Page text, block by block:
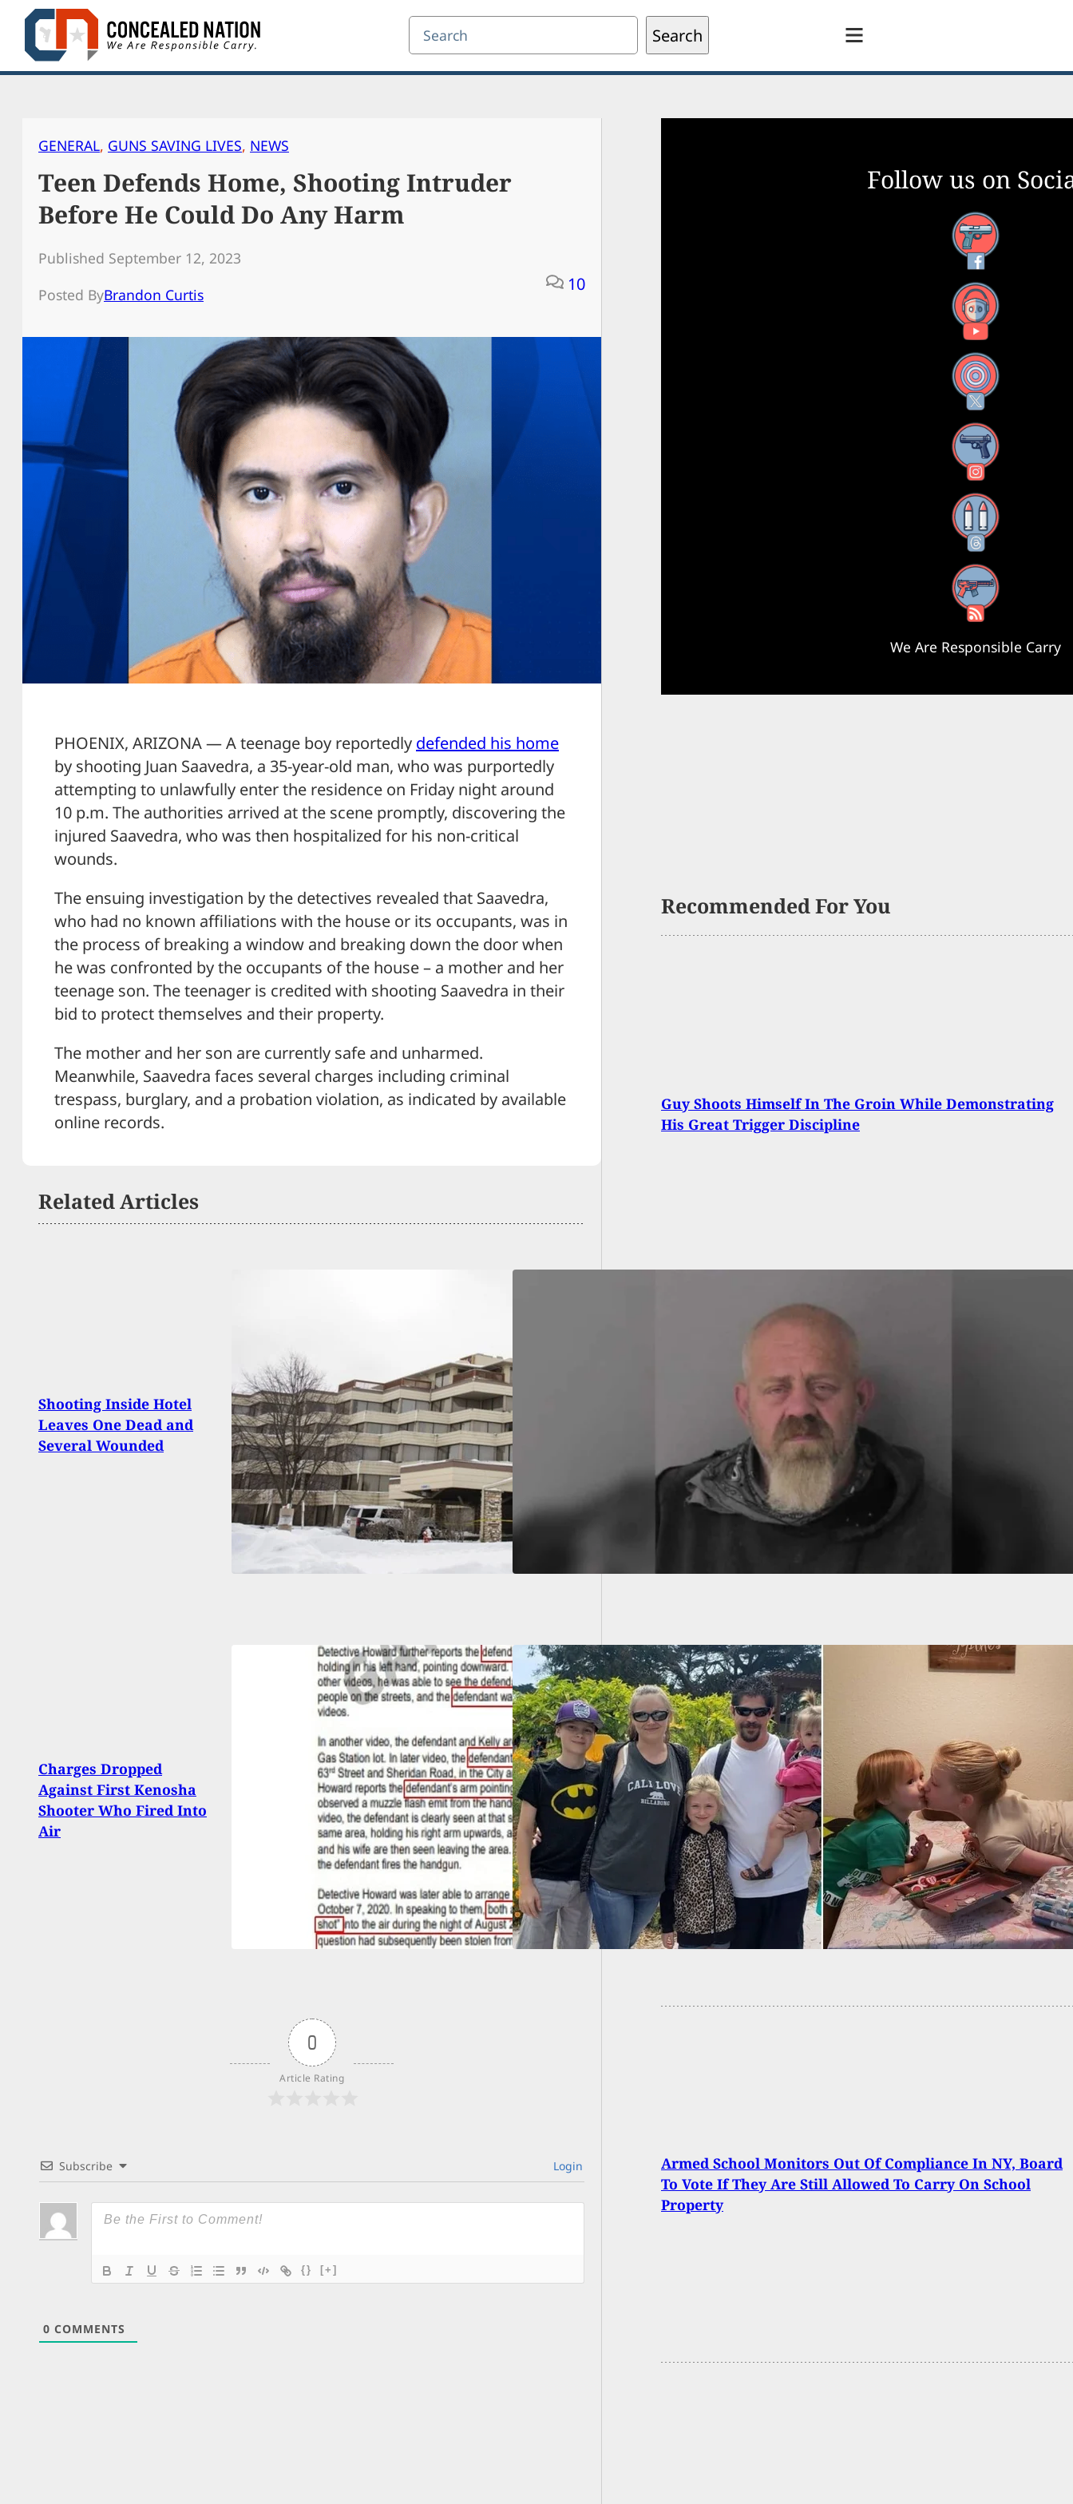
Skip
content
Search Search
GENERAL, GUNS SAVING LIVES, NEWS
Teen Defends Home, Shooting Intruder
Before He Could Do Any Harm
Published September 12, 2023
Posted ByBrandon Curtis
10
PHOENIX, ARIZONA — A teenage boy reportedly defended his home
by shooting Juan Saavedra, a 35-year-old man, who was purportedly
attempting to unlawfully enter the residence on Friday night around
10 p.m. The authorities arrived at the scene promptly, discovering the
injured Saavedra, who was then hospitalized for his non-critical
wounds.
The ensuing investigation by the detectives revealed that Saavedra,
who had no known affiliations with the house or its occupants, was in
the process of breaking a window and breaking down the door when
he was confronted by the occupants of the house – a mother and her
teenage son. The teenager is credited with shooting Saavedra in their
bid to protect themselves and their property.
The mother and her son are currently safe and unharmed.
Meanwhile, Saavedra faces several charges including criminal
trespass, burglary, and a probation violation, as indicated by available
online records.
Related Articles
Shooting Inside Hotel
Leaves One Dead and
Several Wounded
Breaking-and-Entering
Suspect Held at
Gunpoint by
Homeowner Until
Deputies Arrive
Charges Dropped
Against First Kenosha
Shooter Who Fired Into
Air
Woman Shoots Intruder,
And Husband, As He’s
Being Used As A Human
Shield. He Is Now
Paralyzed, But Still
Praises His Wife’s
Actions.
0
Article Rating
Subscribe Login
{} [+]
0 COMMENTS
Follow us on
Facebook
YouTube
X
Instagram
Threads
RSS Feed
We Are Responsible Carry
Recommended For You
Guy Shoots Himself In The Groin While Demonstrating
His Great Trigger Discipline
Woman Kicked Out Of Sam’s Club For ‘Concealed’ Carry,
Allowed Back In After Calling Corporate
Updated List Of Pro-Gun And Anti-Gun Stores To Help
Owners Shop Wisely!
Armed School Monitors Out Of Compliance In NY, Board
To Vote If They Are Still Allowed To Carry On School
Property